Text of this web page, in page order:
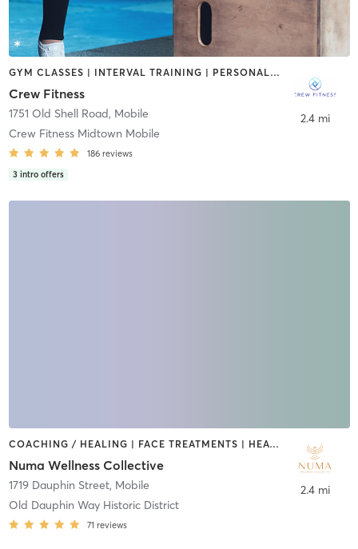
GYM CLASSES | INTERVAL TRAINING | PERSONAL TRAINING | STRENGTH TRAINING | WEIGHT TRAINING
Crew Fitness
1751 Old Shell Road, Mobile
Crew Fitness Midtown Mobile
186 reviews
3 intro offers
2.4 mi
COACHING / HEALING | FACE TREATMENTS | HEATED THERAPY | MASSAGE | MED SPA | MEDITATION | NATUROPATHIC MEDICINE | OTHER | WATER THERAPY | YOGA
Numa Wellness Collective
1719 Dauphin Street, Mobile
Old Dauphin Way Historic District
71 reviews
2.4 mi